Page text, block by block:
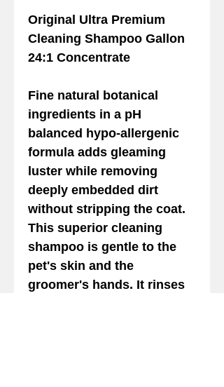
Original Ultra Premium
Cleaning Shampoo Gallon
24:1 Concentrate
Fine natural botanical
ingredients in a pH
balanced hypo-allergenic
formula adds gleaming
luster while removing
deeply embedded dirt
without stripping the coat.
This superior cleaning
shampoo is gentle to the
pet's skin and the
groomer's hands. It rinses